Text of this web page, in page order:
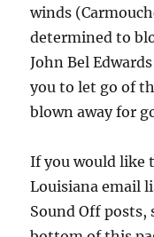
winds
determined to
John Bel
you to let go of
blown away for
If you would like
Louisiana email
Sound Off